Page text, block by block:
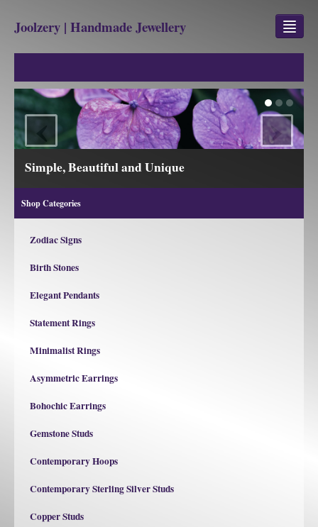
Joolzery | Handmade Jewellery
SHOP
REVIEWS
BLOG
Simple, Beautiful and Unique
‹ ›
Shop Categories
Zodiac Signs
Birth Stones
Elegant Pendants
Statement Rings
Minimalist Rings
Asymmetric Earrings
Bohochic Earrings
Gemstone Studs
Contemporary Hoops
Contemporary Sterling Silver Studs
Copper Studs